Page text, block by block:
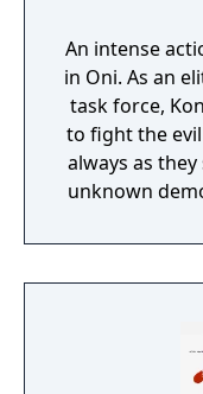
An intense
in Oni. As an
task force,
to fight the
always as
unknown